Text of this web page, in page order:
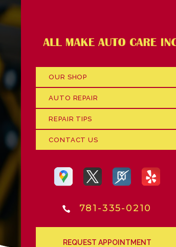
OUR SHOP
AUTO REPAIR
REPAIR TIPS
CONTACT US
781-335-0210
REQUEST APPOINTMENT